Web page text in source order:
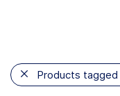
Products tagged